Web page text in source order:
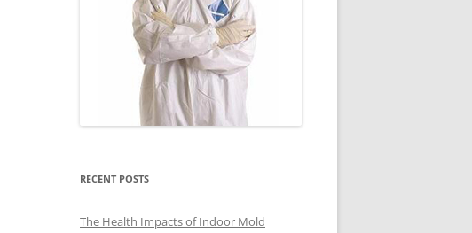
RECENT POSTS
The Health Impacts of Indoor Mold